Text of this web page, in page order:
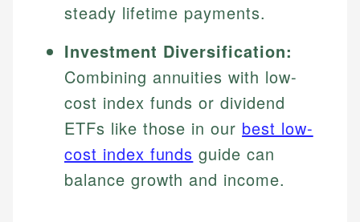
steady lifetime payments.
Investment Diversification:
Combining annuities with low-
cost index funds or dividend
ETFs like those in our best low-
cost index funds guide can
balance growth and income.